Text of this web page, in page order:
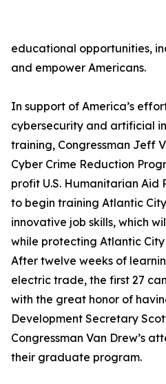
educational opportunities,
and empower Americans.
In support of America’s
cybersecurity and artificial
training, Congressman Jeff
Cyber Crime Reduction
profit U.S. Humanitarian Aid
to begin training Atlantic
innovative job skills, which
while protecting Atlantic
After twelve weeks of
electric trade, the first 27
with the great honor of
Development Secretary
Congressman Van Drew’s
their graduate program.